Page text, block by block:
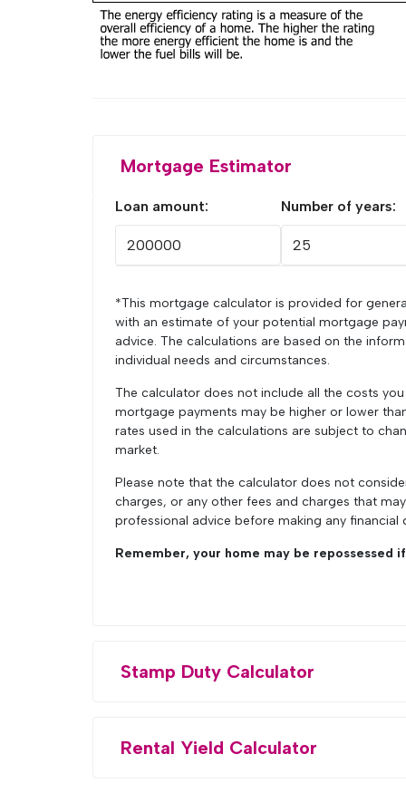
Mortgage Estimator
Loan amount: Number of years:
*This mortgage calculator is provided for
with an estimate of your potential mortgage
advice. The calculations are based on the
individual needs and circumstances.
The calculator does not include all the costs
mortgage payments may be higher or lower
rates used in the calculations are subject to
market.
Please note that the calculator does not
charges, or any other fees and charges that
professional advice before making any financial
Remember, your home may be repossessed
Stamp Duty Calculator
Rental Yield Calculator